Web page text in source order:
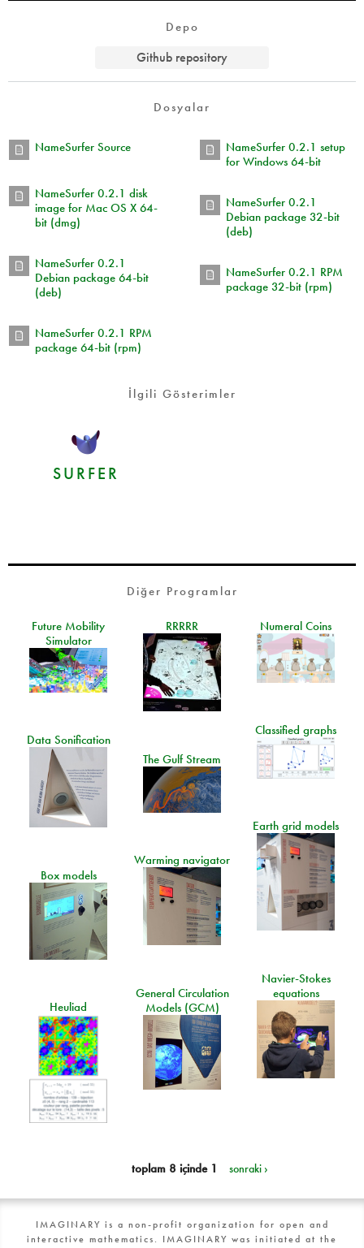
Depo
Github repository
Dosyalar
NameSurfer Source
NameSurfer 0.2.1 setup
for Windows 64-bit
NameSurfer 0.2.1 disk
image for Mac OS X 64-
bit (dmg)
NameSurfer 0.2.1
Debian package 32-bit
(deb)
NameSurfer 0.2.1
Debian package 64-bit
(deb)
NameSurfer 0.2.1 RPM
package 32-bit (rpm)
NameSurfer 0.2.1 RPM
package 64-bit (rpm)
İlgili Gösterimler
SURFER
Diğer Programlar
Future Mobility
Simulator
RRRRR Numeral Coins
Classified graphs
Data Sonification
The Gulf Stream
Earth grid models
Warming navigator
Box models
Navier-Stokes
equations
General Circulation
Models (GCM)
Heuliad
toplam 8 içinde 1 sonraki ›
IMAGINARY is a non-profit organization for open and
interactive mathematics. IMAGINARY was initiated at the